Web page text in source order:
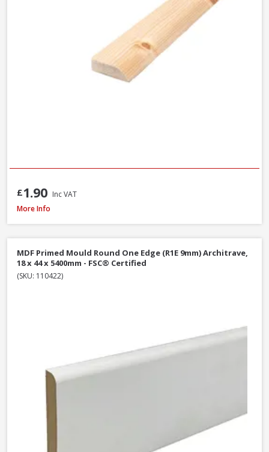
£1.90 Inc VAT
MDF Primed Mould Ogee 1 Architrave, 18 x 68 x 5400mm - FSC® Certified
More Info
MDF Primed Mould Round One Edge (R1E 9mm) Architrave,
18 x 44 x 5400mm - FSC® Certified
(SKU: 110422)